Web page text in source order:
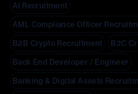
AI Recruitment
AML Compliance Officer
B2B Crypto Recruitment
B2C
Back End Developer / Engineer
Banking & Digital Assets